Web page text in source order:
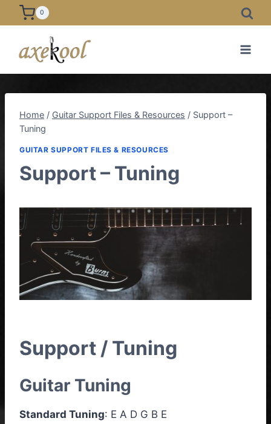
Skip
to
0
Home / Guitar Support Files & Resources / Support –
Tuning
GUITAR SUPPORT FILES & RESOURCES
Support – Tuning
Support / Tuning
Guitar Tuning
Standard Tuning: E A D G B E